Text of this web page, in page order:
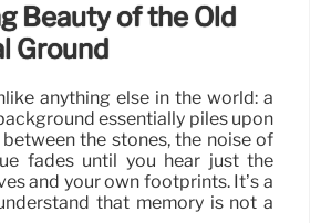
Beauty of the Old
Ground
anything else in the world: a
essentially piles upon
the stones, the noise of
fades until you hear just the
and your own footprints. It’s a
that memory is not a